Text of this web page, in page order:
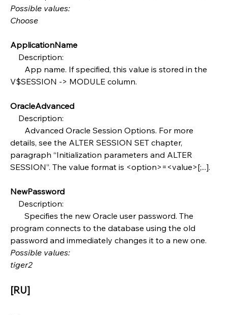
Possible values:
Choose
ApplicationName
    Description:
V$SESSION -> MODULE column.
OracleAdvanced
    Description:
details, see the ALTER SESSION SET chapter,
paragraph “Initialization parameters and ALTER
SESSION”. The value format is <option>=<value>[;...].
NewPassword
    Description:
program connects to the database using the old
password and immediately changes it to a new one.
Possible values:
tiger2
[RU]